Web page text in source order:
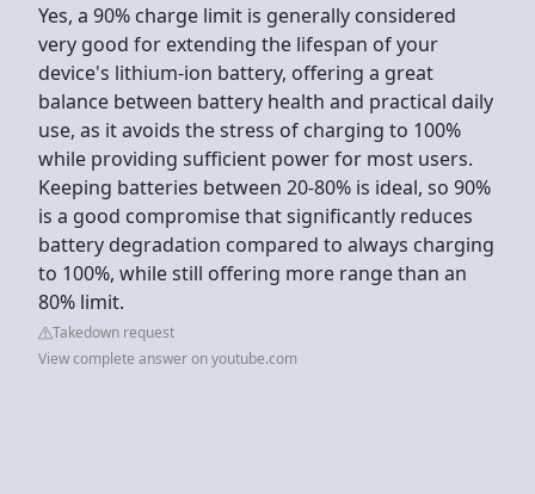
Yes, a 90% charge limit is generally considered
very good for extending the lifespan of your
device's lithium-ion battery, offering a great
balance between battery health and practical daily
use, as it avoids the stress of charging to 100%
while providing sufficient power for most users.
Keeping batteries between 20-80% is ideal, so 90%
is a good compromise that significantly reduces
battery degradation compared to always charging
to 100%, while still offering more range than an
80% limit.
Takedown request
View complete answer on youtube.com